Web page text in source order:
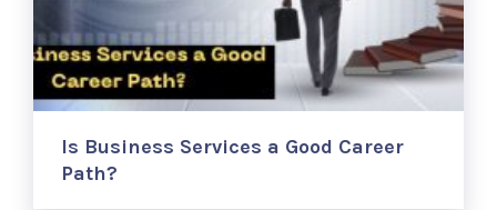
Is Business Services a Good Career
Path?